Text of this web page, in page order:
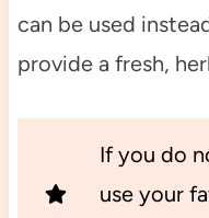
can be used
provide a fresh,
If you do
use your